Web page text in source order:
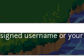
username or